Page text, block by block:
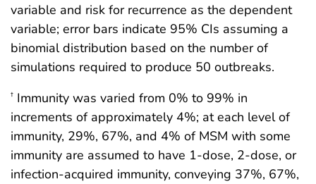
variable and risk for recurrence as the dependent
variable; error bars indicate 95% CIs assuming a
binomial distribution based on the number of
simulations required to produce 50 outbreaks.
† Immunity was varied from 0% to 99% in
increments of approximately 4%; at each level of
immunity, 29%, 67%, and 4% of MSM with some
immunity are assumed to have 1-dose, 2-dose, or
infection-acquired immunity, conveying 37%, 67%,